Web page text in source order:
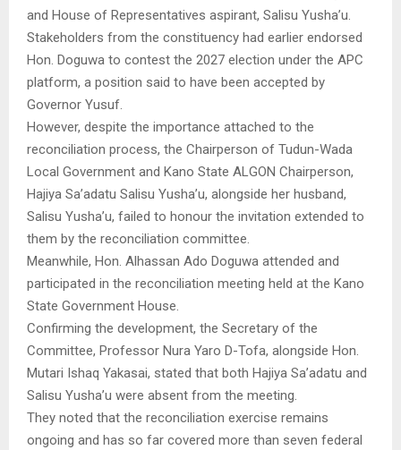
and House of Representatives aspirant, Salisu Yusha’u.
Stakeholders from the constituency had earlier endorsed
Hon. Doguwa to contest the 2027 election under the APC
platform, a position said to have been accepted by
Governor Yusuf.
However, despite the importance attached to the
reconciliation process, the Chairperson of Tudun-Wada
Local Government and Kano State ALGON Chairperson,
Hajiya Sa’adatu Salisu Yusha’u, alongside her husband,
Salisu Yusha’u, failed to honour the invitation extended to
them by the reconciliation committee.
Meanwhile, Hon. Alhassan Ado Doguwa attended and
participated in the reconciliation meeting held at the Kano
State Government House.
Confirming the development, the Secretary of the
Committee, Professor Nura Yaro D-Tofa, alongside Hon.
Mutari Ishaq Yakasai, stated that both Hajiya Sa’adatu and
Salisu Yusha’u were absent from the meeting.
They noted that the reconciliation exercise remains
ongoing and has so far covered more than seven federal